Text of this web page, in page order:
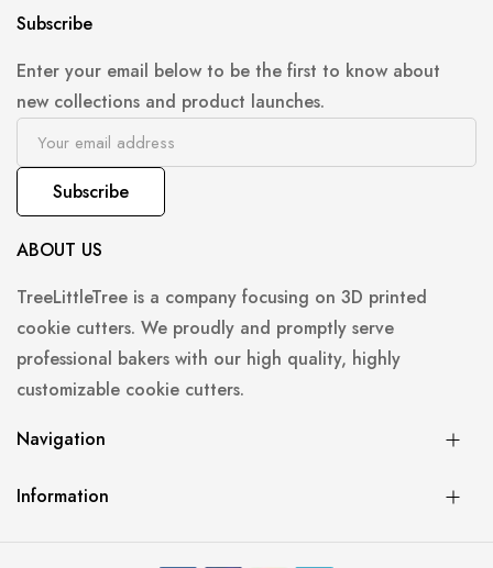
Subscribe
Enter your email below to be the first to know about
new collections and product launches.
Subscribe
ABOUT US
TreeLittleTree is a company focusing on 3D printed
cookie cutters. We proudly and promptly serve
professional bakers with our high quality, highly
customizable cookie cutters.
Navigation
Information